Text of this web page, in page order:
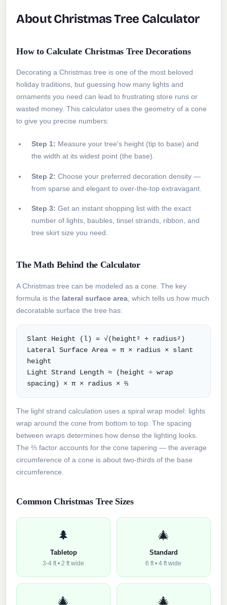
About Christmas Tree Calculator
How to Calculate Christmas Tree Decorations
Decorating a Christmas tree is one of the most beloved
holiday traditions, but guessing how many lights and
ornaments you need can lead to frustrating store runs or
wasted money. This calculator uses the geometry of a cone
to give you precise numbers:
Step 1: Measure your tree's height (tip to base) and
the width at its widest point (the base).
Step 2: Choose your preferred decoration density —
from sparse and elegant to over-the-top extravagant.
Step 3: Get an instant shopping list with the exact
number of lights, baubles, tinsel strands, ribbon, and
tree skirt size you need.
The Math Behind the Calculator
A Christmas tree can be modeled as a cone. The key
formula is the lateral surface area , which tells us how much
decoratable surface the tree has:
Slant Height (l) = √(height² + radius²)
Lateral Surface Area = π × radius × slant
height
Light Strand Length ≈ (height ÷ wrap
spacing) × π × radius × ⅔
The light strand calculation uses a spiral wrap model: lights
wrap around the cone from bottom to top. The spacing
between wraps determines how dense the lighting looks.
The ⅔ factor accounts for the cone tapering — the average
circumference of a cone is about two-thirds of the base
circumference.
Common Christmas Tree Sizes
🌲
Tabletop
3-4 ft • 2 ft wide
🎄
Standard
6 ft • 4 ft wide
🎄 🎄